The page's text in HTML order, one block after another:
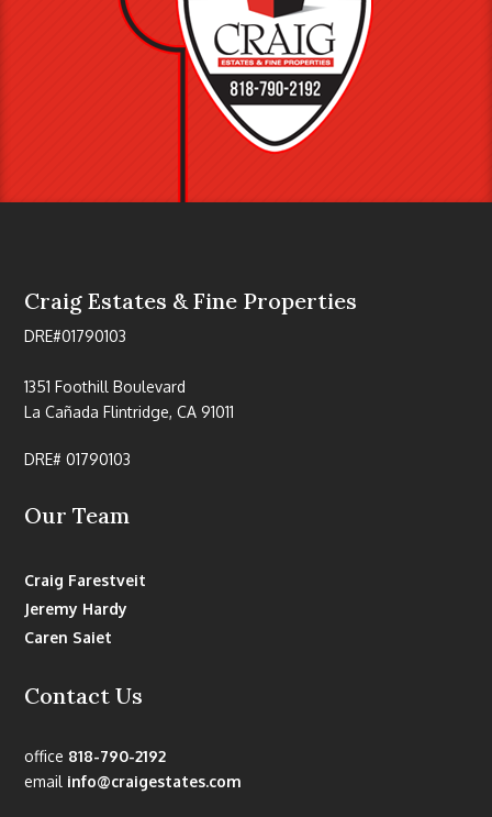
Craig Estates & Fine Properties
DRE#01790103
1351 Foothill Boulevard
La Cañada Flintridge, CA 91011
DRE# 01790103
Our Team
Craig Farestveit
Jeremy Hardy
Caren Saiet
Contact Us
office 818-790-2192
email info@craigestates.com